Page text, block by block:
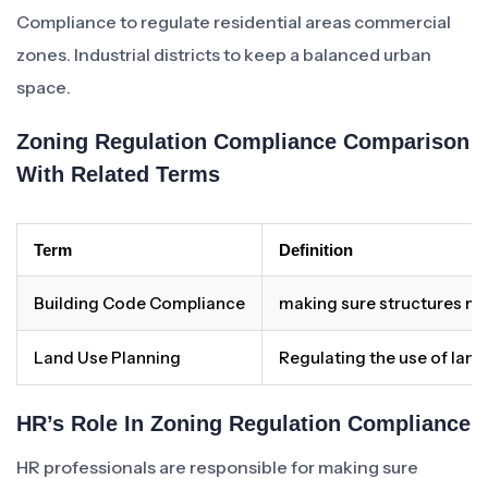
Compliance to regulate residential areas commercial
zones. Industrial districts to keep a balanced urban
space.
Zoning Regulation Compliance Comparison
With Related Terms
Term Definition
Building Code Compliance making sure structures
Land Use Planning Regulating the use of
HR’s Role In Zoning Regulation Compliance
HR professionals are responsible for making sure